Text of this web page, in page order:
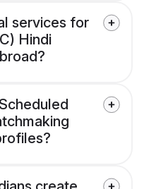
services for
Hindi